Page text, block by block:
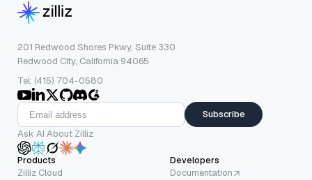
201 Redwood Shores Pkwy, Suite 330
Redwood City, California 94065
Tel: (415) 704-0580
Subscribe
Ask AI About Zilliz
Products
Zilliz Cloud
Developers
Documentation